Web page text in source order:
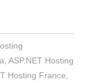
,ASP.NET Hosting
Hosting France